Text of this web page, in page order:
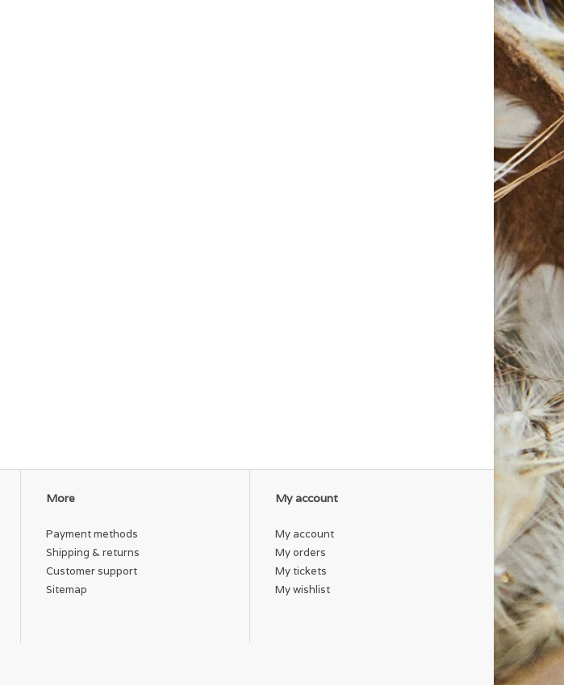
More
Payment methods
Shipping & returns
Customer support
Sitemap
My account
My account
My orders
My tickets
My wishlist